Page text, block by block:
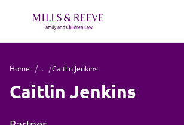
Home ... Caitlin Jenkins
Caitlin Jenkins